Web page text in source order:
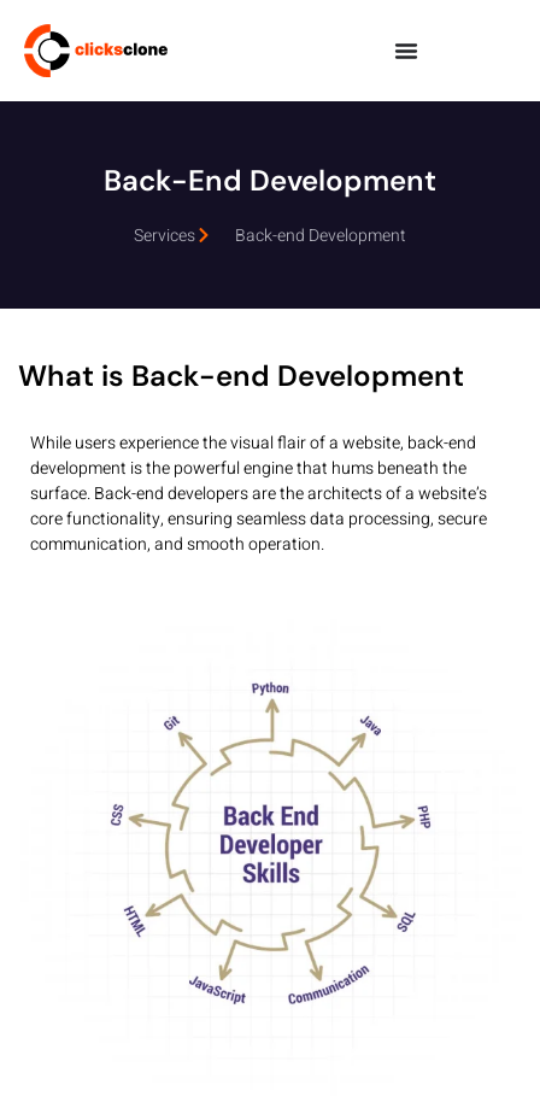
Back-End Development
Services Back-end Development
What is Back-end Development
While users experience the visual flair of a website, back-end
development is the powerful engine that hums beneath the
surface. Back-end developers are the architects of a website’s
core functionality, ensuring seamless data processing, secure
communication, and smooth operation.